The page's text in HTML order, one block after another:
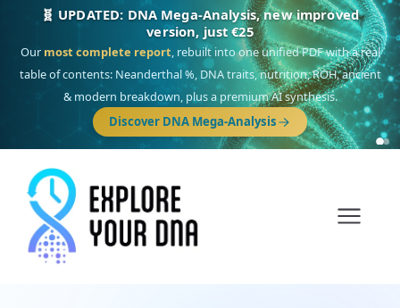
🧬 UPDATED: DNA Mega-Analysis, new improved
version, just €25
Our most complete report, rebuilt into one unified PDF with a real
table of contents: Neanderthal %, DNA traits, nutrition, ROH, ancient
& modern breakdown, plus a premium AI synthesis.
Discover DNA Mega-Analysis